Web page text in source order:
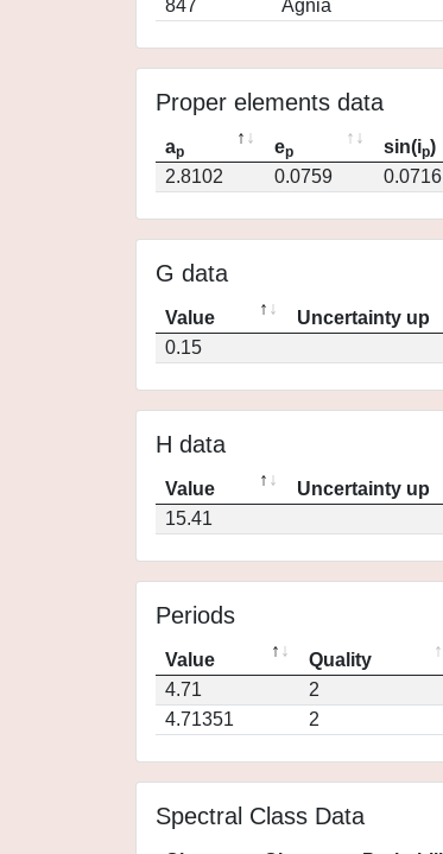
847
Agnia
Proper elements data
ap ep sin(ip)
2.8102
0.0759 0.0716
G data
Value Uncertainty up
0.15
H data
Value Uncertainty up
15.41
Periods
Value Quality
4.71
2
4.71351
2
Spectral Class Data